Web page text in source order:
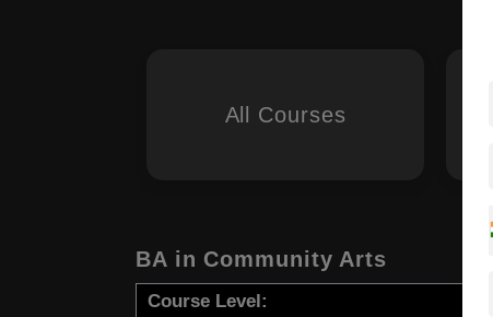
All Courses
BA in Community Arts
Course Level: